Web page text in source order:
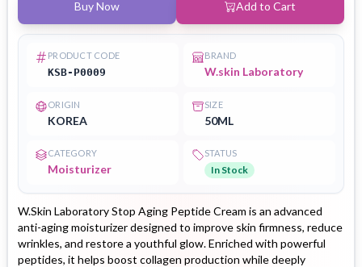
Buy Now Add to Cart
PRODUCT CODE
KSB-P0009
BRAND
W.skin Laboratory
ORIGIN
KOREA
SIZE
50ML
CATEGORY
Moisturizer
STATUS
In Stock
W.Skin Laboratory Stop Aging Peptide Cream is an advanced
anti-aging moisturizer designed to improve skin firmness, reduce
wrinkles, and restore a youthful glow. Enriched with powerful
peptides, it helps boost collagen production while deeply